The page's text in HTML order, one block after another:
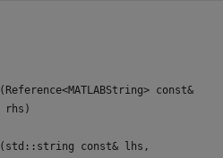
const&
rhs)
const& lhs,